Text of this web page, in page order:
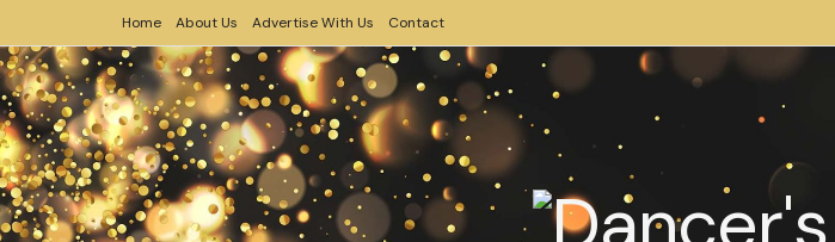
Home About Us Advertise With Us Contact